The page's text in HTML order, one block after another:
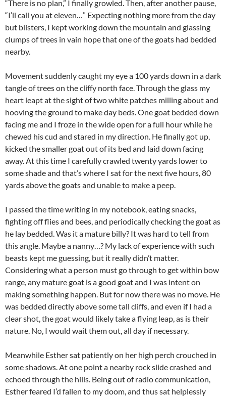
“There is no plan,” I finally growled. Then, after another pause,
“I’ll call you at eleven…” Expecting nothing more from the day
but blisters, I kept working down the mountain and glassing
clumps of trees in vain hope that one of the goats had bedded
nearby.
Movement suddenly caught my eye a 100 yards down in a dark
tangle of trees on the cliffy north face. Through the glass my
heart leapt at the sight of two white patches milling about and
hooving the ground to make day beds. One goat bedded down
facing me and I froze in the wide open for a full hour while he
chewed his cud and stared in my direction. He finally got up,
kicked the smaller goat out of its bed and laid down facing
away. At this time I carefully crawled twenty yards lower to
some shade and that’s where I sat for the next five hours, 80
yards above the goats and unable to make a peep.
I passed the time writing in my notebook, eating snacks,
fighting off flies and bees, and periodically checking the goat as
he lay bedded. Was it a mature billy? It was hard to tell from
this angle. Maybe a nanny…? My lack of experience with such
beasts kept me guessing, but it really didn’t matter.
Considering what a person must go through to get within bow
range, any mature goat is a good goat and I was intent on
making something happen. But for now there was no move. He
was bedded directly above some tall cliffs, and even if I had a
clear shot, the goat would likely take a flying leap, as is their
nature. No, I would wait them out, all day if necessary.
Meanwhile Esther sat patiently on her high perch crouched in
some shadows. At one point a nearby rock slide crashed and
echoed through the hills. Being out of radio communication,
Esther feared I’d fallen to my doom, and thus sat helplessly